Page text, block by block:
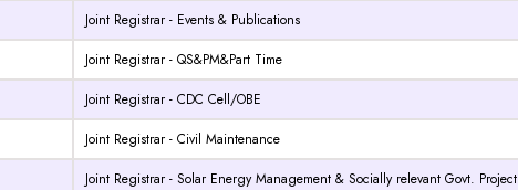
Joint Registrar - Events & Publications
Joint Registrar - QS&PM&Part Time
Joint Registrar - CDC Cell/OBE
Joint Registrar - Civil Maintenance
Joint Registrar - Solar Energy Management & Socially relevant Govt. Project